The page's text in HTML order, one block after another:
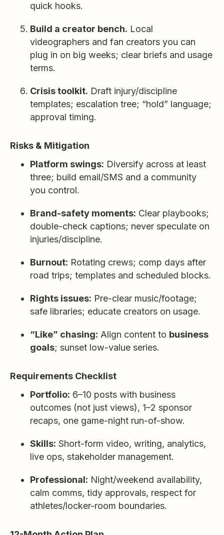
quick hooks.
Build a creator bench. Local
videographers and fan creators you can
plug in on big weeks; clear briefs and usage
terms.
Crisis toolkit. Draft injury/discipline
templates; escalation tree; “hold” language;
approval timing.
Risks & Mitigation
Platform swings: Diversify across at least
three; build email/SMS and a community
you control.
Brand-safety moments: Clear playbooks;
double-check captions; never speculate on
injuries/discipline.
Burnout: Rotating crews; comp days after
road trips; templates and scheduled blocks.
Rights issues: Pre-clear music/footage;
safe libraries; educate creators on usage.
“Like” chasing: Align content to business
goals; sunset low-value series.
Requirements Checklist
Portfolio: 6–10 posts with business
outcomes (not just views), 1–2 sponsor
recaps, one game-night run-of-show.
Skills: Short-form video, writing, analytics,
live ops, stakeholder management.
Professional: Night/weekend availability,
calm comms, tidy approvals, respect for
athletes/locker-room boundaries.